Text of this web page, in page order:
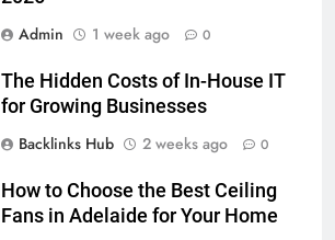
Admin
1 week ago 0
The Hidden Costs of In-House IT
for Growing Businesses
Backlinks Hub
2 weeks ago 0
How to Choose the Best Ceiling
Fans in Adelaide for Your Home
5 Must-Have Clear Aligner
Simpler
GENARAL
for Social Media Marketing in 2026
BUSINESS TECH